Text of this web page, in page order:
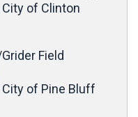
of Clinton
Field
of Pine Bluff